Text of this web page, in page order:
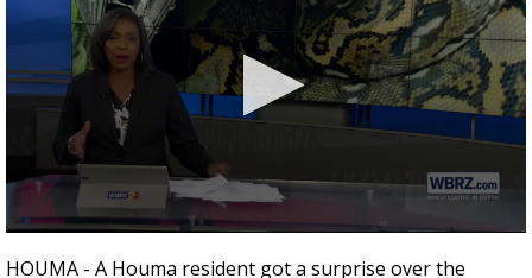
Strengthening El Nino shaping hurricane
season, major research groups release
updated outlooks
seconds
HOUMA - A Houma resident got a surprise over the